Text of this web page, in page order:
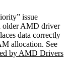
issue
older AMD driver
data correctly
allocation. See
by AMD Drivers